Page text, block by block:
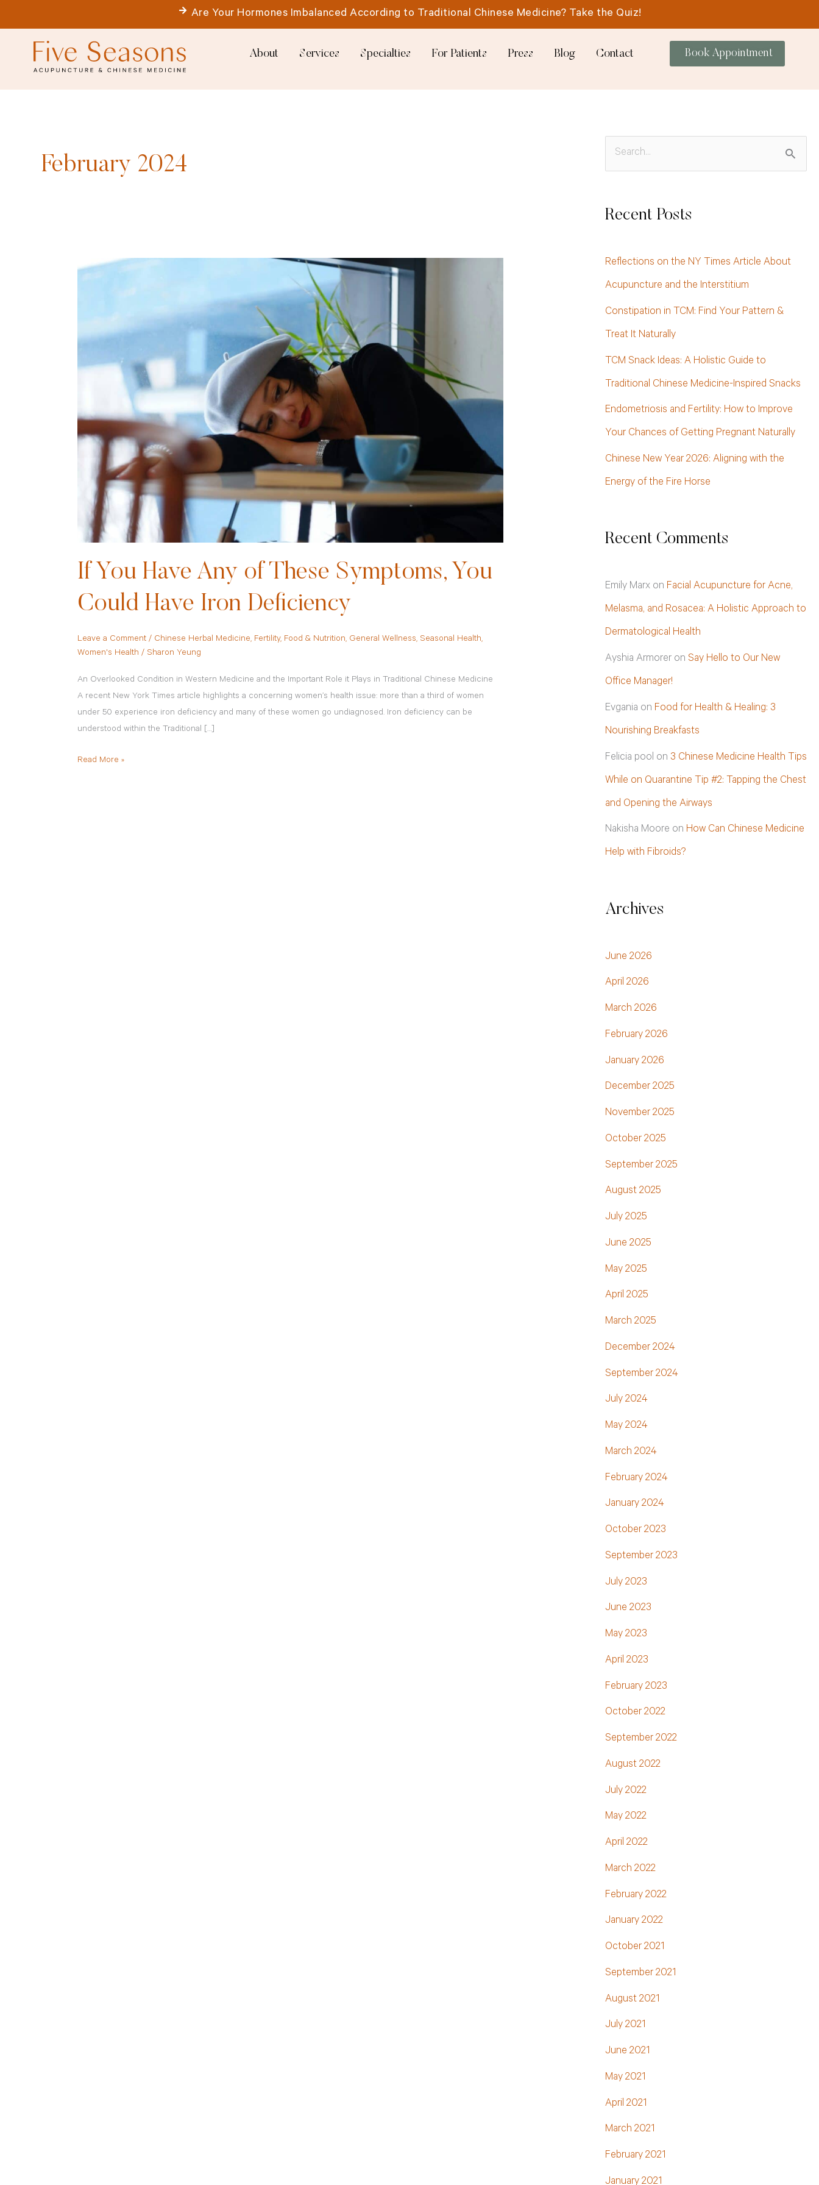
Are Your Hormones Imbalanced According to Traditional Chinese Medicine? Take the Quiz!
About Services Specialties For Patients Press Blog Contact Book Appointment
February 2024
If You Have Any of These Symptoms, You
Could Have Iron Deficiency
Leave a Comment / Chinese Herbal Medicine, Fertility, Food & Nutrition, General Wellness, Seasonal Health,
Women's Health / Sharon Yeung
An Overlooked Condition in Western Medicine and the Important Role it Plays in Traditional Chinese Medicine
A recent New York Times article highlights a concerning women’s health issue: more than a third of women
under 50 experience iron deficiency and many of these women go undiagnosed. Iron deficiency can be
understood within the Traditional […]
If
Symptoms,
Have
Deficiency
Read More »
Recent Posts
Reflections on the NY Times Article About
Acupuncture and the Interstitium
Constipation in TCM: Find Your Pattern &
Treat It Naturally
TCM Snack Ideas: A Holistic Guide to
Traditional Chinese Medicine-Inspired Snacks
Endometriosis and Fertility: How to Improve
Your Chances of Getting Pregnant Naturally
Chinese New Year 2026: Aligning with the
Energy of the Fire Horse
Recent Comments
Emily Marxon Facial Acupuncture for Acne,
Melasma, and Rosacea: A Holistic Approach to
Dermatological Health
Ayshia Armoreron Say Hello to Our New
Office Manager!
Evgania on Food for Health & Healing: 3
Nourishing Breakfasts
Felicia pool on 3 Chinese Medicine Health Tips
While on Quarantine Tip #2: Tapping the Chest
and Opening the Airways
Nakisha Moore on How Can Chinese Medicine
Help with Fibroids?
Archives
June 2026
April 2026
March 2026
February 2026
January 2026
December 2025
November 2025
October 2025
September 2025
August 2025
July 2025
June 2025
May 2025
April 2025
March 2025
December 2024
September 2024
July 2024
May 2024
March 2024
February 2024
January 2024
October 2023
September 2023
July 2023
June 2023
May 2023
April 2023
February 2023
October 2022
September 2022
August 2022
July 2022
May 2022
April 2022
March 2022
February 2022
January 2022
October 2021
September 2021
August 2021
July 2021
June 2021
May 2021
April 2021
March 2021
February 2021
January 2021